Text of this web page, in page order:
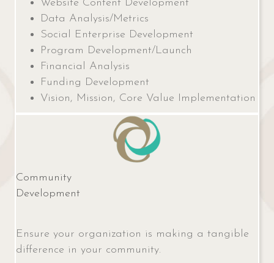
Website Content Development
Data Analysis/Metrics
Social Enterprise Development
Program Development/Launch
Financial Analysis
Funding Development
Vision, Mission, Core Value Implementation
Community
Development
Ensure your organization is making a tangible
difference in your community.